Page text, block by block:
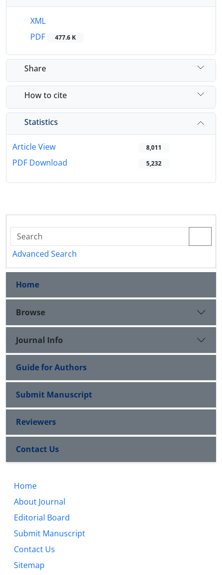
XML
PDF
477.6 K
Share
How to cite
Statistics
Article View 8,011
PDF Download 5,232
Advanced Search
Home
Browse
Journal Info
Guide for Authors
Submit Manuscript
Reviewers
Contact Us
Home
About Journal
Editorial Board
Submit Manuscript
Contact Us
Sitemap